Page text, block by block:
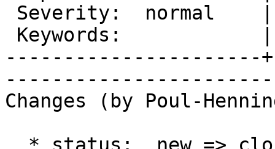
----------------------
Changes (by Poul-